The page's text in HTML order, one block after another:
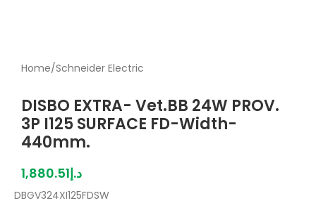
Home/Schneider Electric
DISBO EXTRA- Vet.BB 24W PROV.
3P I125 SURFACE FD-Width-
440mm.
د.إ1,880.51
DBGV324XI125FDSW